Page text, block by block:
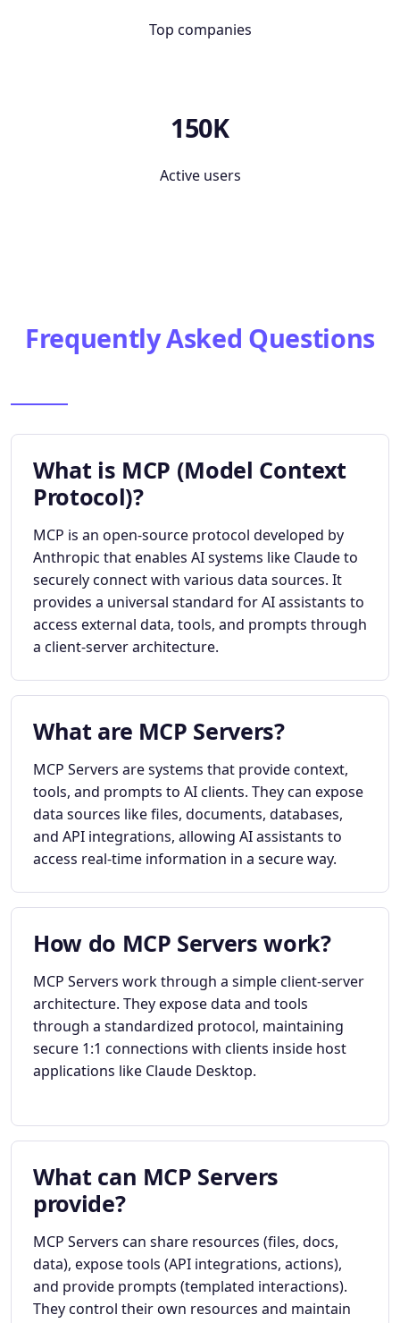
Top companies
150K
Active users
Frequently Asked Questions
What is MCP (Model Context
Protocol)?
MCP is an open-source protocol developed by
Anthropic that enables AI systems like Claude to
securely connect with various data sources. It
provides a universal standard for AI assistants to
access external data, tools, and prompts through
a client-server architecture.
What are MCP Servers?
MCP Servers are systems that provide context,
tools, and prompts to AI clients. They can expose
data sources like files, documents, databases,
and API integrations, allowing AI assistants to
access real-time information in a secure way.
How do MCP Servers work?
MCP Servers work through a simple client-server
architecture. They expose data and tools
through a standardized protocol, maintaining
secure 1:1 connections with clients inside host
applications like Claude Desktop.
What can MCP Servers
provide?
MCP Servers can share resources (files, docs,
data), expose tools (API integrations, actions),
and provide prompts (templated interactions).
They control their own resources and maintain